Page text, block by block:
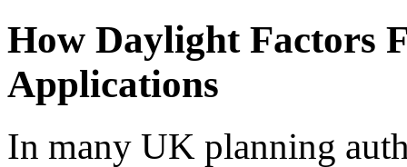
How Daylight Factors
Applications
In many UK planning